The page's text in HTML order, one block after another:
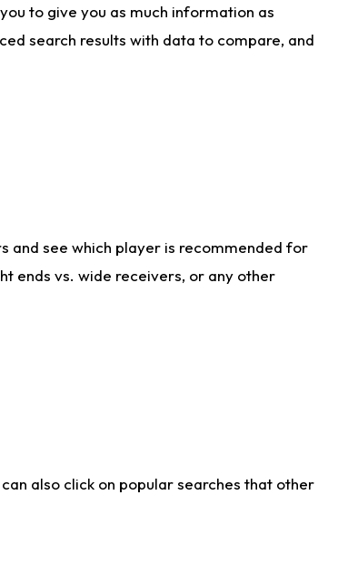
to give you as much information as
search results with data to compare, and
and see which player is recommended for
ends vs. wide receivers, or any other
also click on popular searches that other